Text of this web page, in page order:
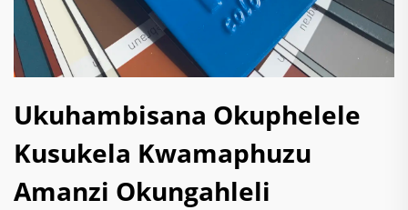
Ukuhambisana Okuphelele
Kusukela Kwamaphuzu
Amanzi Okungahleli